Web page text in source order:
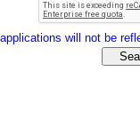
will not be